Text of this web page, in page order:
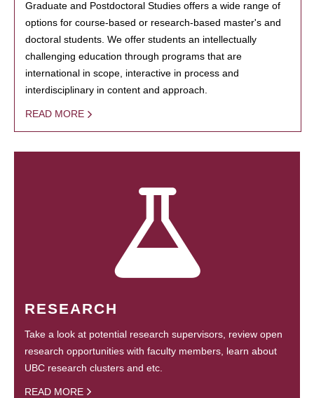
Graduate and Postdoctoral Studies offers a wide range of
options for course-based or research-based master's and
doctoral students. We offer students an intellectually
challenging education through programs that are
international in scope, interactive in process and
interdisciplinary in content and approach.
READ MORE
RESEARCH
Take a look at potential research supervisors, review open
research opportunities with faculty members, learn about
UBC research clusters and etc.
READ MORE